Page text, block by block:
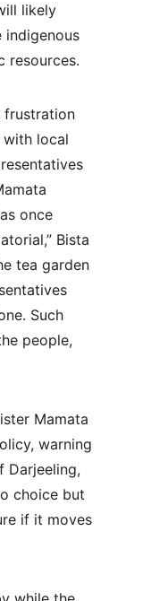
likely
indigenous
resources.
frustration
local
once
Bista
tea garden
Such
people,
Mamata
warning
Darjeeling,
choice but
if it moves